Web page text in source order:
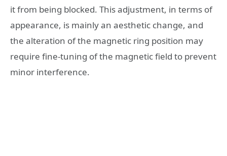
it from being blocked. This adjustment, in terms of
appearance, is mainly an aesthetic change, and
the alteration of the magnetic ring position may
require fine-tuning of the magnetic field to prevent
minor interference.